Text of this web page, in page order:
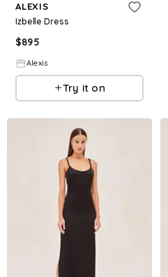
ALEXIS
Izbelle Dress
$895
Alexis
Try it on